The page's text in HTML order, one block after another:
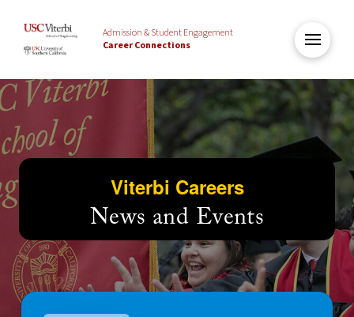
Admission & Student Engagement
Career Connections
Viterbi Careers
News and Events